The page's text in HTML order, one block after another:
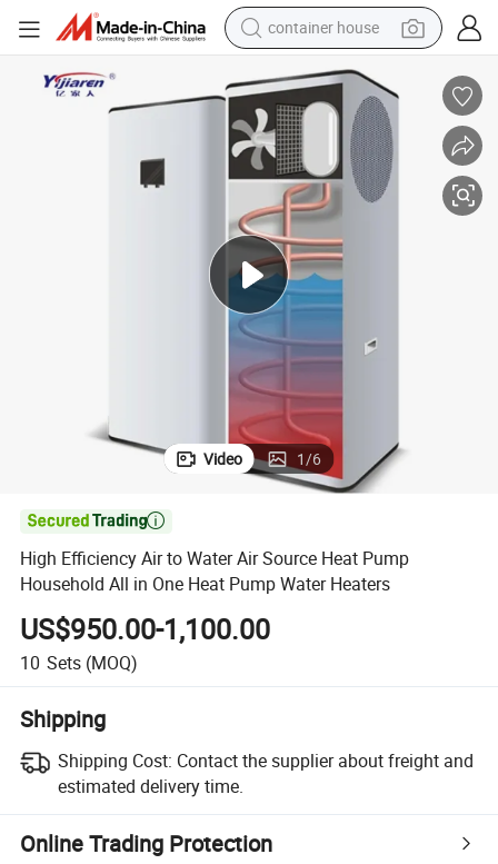
basketball shoe
farm tractor
running shoe
powder
electric tricycle
earbud
electric bike
container house
Video 1/6

High Efficiency Air to Water Air Source Heat Pump
Household All in One Heat Pump Water Heaters
US$950.00-1,100.00
10 Sets (MOQ)
Shipping
Shipping Cost: Contact the supplier about freight and
estimated delivery time.
Online Trading Protection